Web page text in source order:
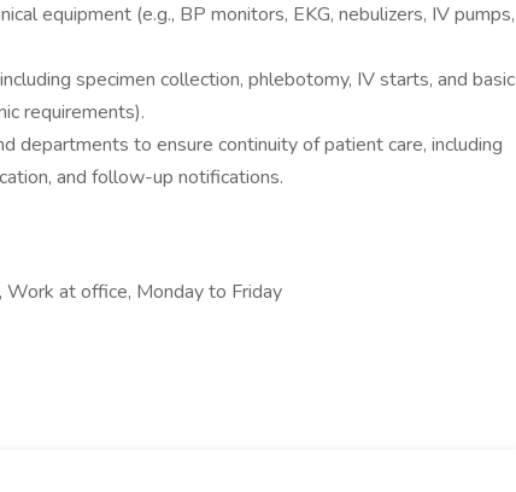
equipment (e.g., BP monitors, EKG, nebulizers, IV pumps,
specimen collection, phlebotomy, IV starts, and basic
requirements).
departments to ensure continuity of patient care, including
and follow-up notifications.
at office, Monday to Friday